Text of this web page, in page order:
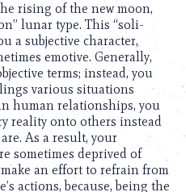
rising of the new moon,
lunar type. This “soli-
a subjective character,
emotive. Generally,
terms; instead, you
various situations
human relationships, you
reality onto others instead
As a result, your
sometimes deprived of
an effort to refrain from
actions, because, being the